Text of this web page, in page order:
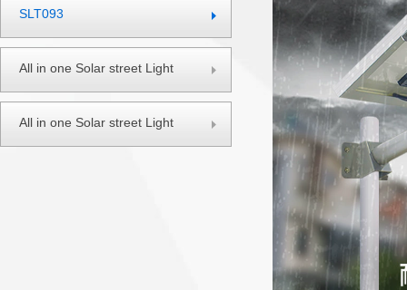
SLT093
All in one Solar street Light
All in one Solar street Light